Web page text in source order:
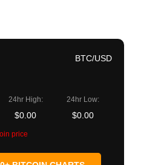
BTC/USD
24hr High:
$0.00
24hr Low:
$0.00
price